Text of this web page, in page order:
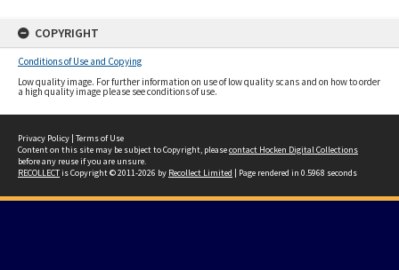
COPYRIGHT
Conditions of Use and Copying
Low quality image. For further information on use of low quality scans and on how to order
a high quality image please see conditions of use.
Privacy Policy | Terms of Use
Content on this site may be subject to Copyright, pleasecontact Hocken Digital Collections
before any reuse if you are unsure.
RECOLLECTis Copyright © 2011-2026 by Recollect Limited | Page rendered in 0.5968 seconds